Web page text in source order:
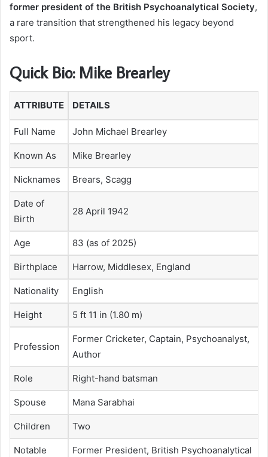
former president of the British Psychoanalytical Society,
a rare transition that strengthened his legacy beyond
sport.
Quick Bio: Mike Brearley
ATTRIBUTE DETAILS
Full Name John Michael Brearley
Known As Mike Brearley
Nicknames Brears, Scagg
Date of
Birth
28 April 1942
Age 83 (as of 2025)
Birthplace Harrow, Middlesex, England
Nationality English
Height 5 ft 11 in (1.80 m)
Profession
Former Cricketer, Captain, Psychoanalyst,
Author
Role Right-hand batsman
Spouse Mana Sarabhai
Children Two
Notable
Former President, British Psychoanalytical